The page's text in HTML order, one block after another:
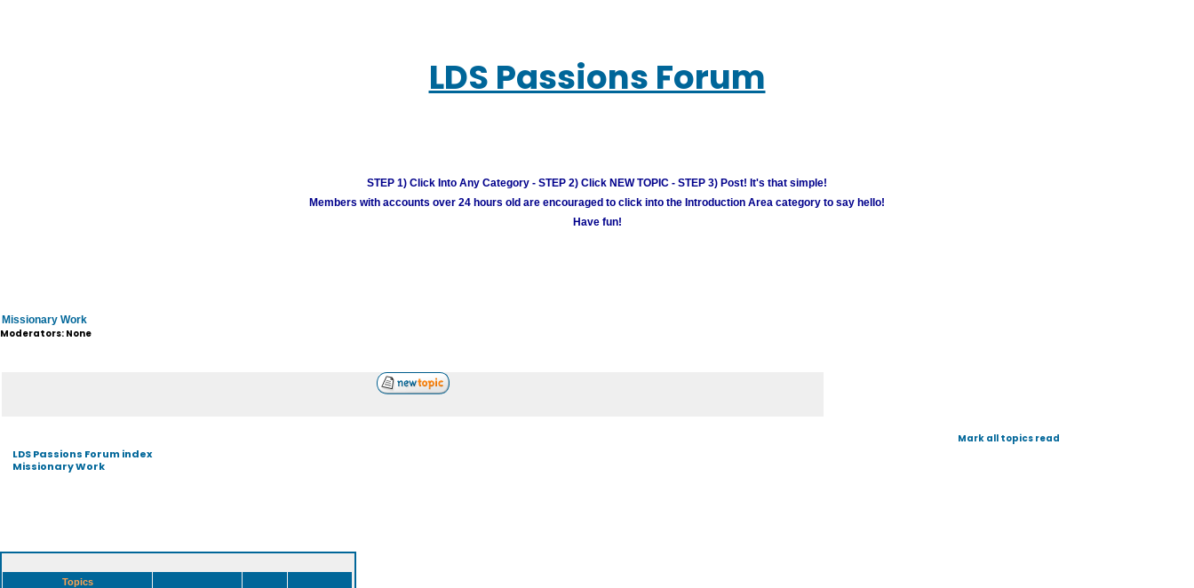
LDS Passions Forum
STEP 1) Click Into Any Category - STEP 2) Click NEW TOPIC - STEP 3) Post! It's that simple!
Members with accounts over 24 hours old are encouraged to click into the Introduction Area category to say hello!
Have fun!
Missionary Work
Moderators: None
LDS Passions Forum index
Missionary Work
Mark all topics read
Topics